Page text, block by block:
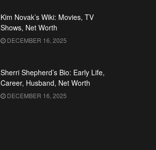
Kim Novak’s Wiki: Movies, TV
Shows, Net Worth
DECEMBER 16, 2025
Sherri Shepherd’s Bio: Early Life,
Career, Husband, Net Worth
DECEMBER 16, 2025